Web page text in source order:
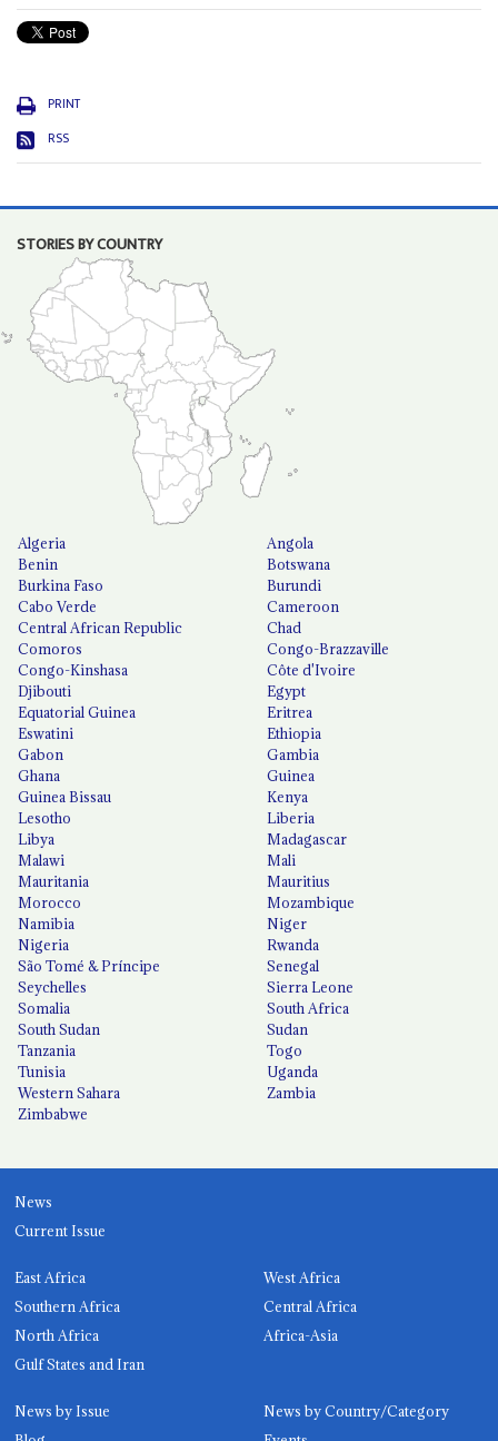
PRINT
RSS
STORIES BY COUNTRY
Algeria
Angola
Benin
Botswana
Burkina Faso
Burundi
Cabo Verde
Cameroon
Central African Republic
Chad
Comoros
Congo-Brazzaville
Congo-Kinshasa
Côte d'Ivoire
Djibouti
Egypt
Equatorial Guinea
Eritrea
Eswatini
Ethiopia
Gabon
Gambia
Ghana
Guinea
Guinea Bissau
Kenya
Lesotho
Liberia
Libya
Madagascar
Malawi
Mali
Mauritania
Mauritius
Morocco
Mozambique
Namibia
Niger
Nigeria
Rwanda
São Tomé & Príncipe
Senegal
Seychelles
Sierra Leone
Somalia
South Africa
South Sudan
Sudan
Tanzania
Togo
Tunisia
Uganda
Western Sahara
Zambia
Zimbabwe
News
Current Issue
East Africa
West Africa
Southern Africa
Central Africa
North Africa
Africa-Asia
Gulf States and Iran
News by Issue
News by Country/Category